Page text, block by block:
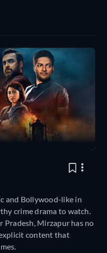
and Bollywood-like in
crime drama to watch.
Mirzapur has no
content that